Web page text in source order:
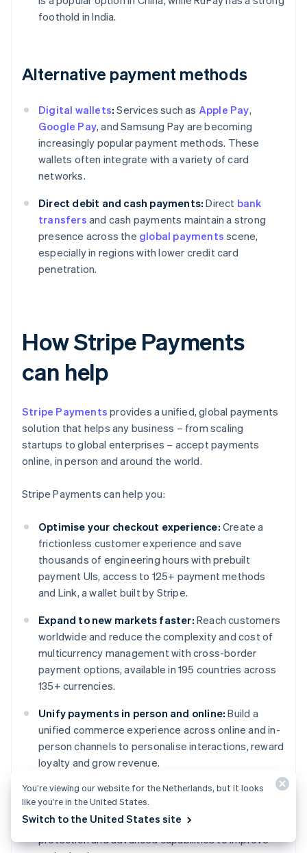
foothold in India.
Alternative payment methods
Digital wallets: Services such as Apple Pay,
Google Pay, and Samsung Pay are becoming
increasingly popular payment methods. These
wallets often integrate with a variety of card
networks.
Direct debit and cash payments: Direct bank
transfers and cash payments maintain a strong
presence across the global payments scene,
especially in regions with lower credit card
penetration.
How Stripe Payments
can help
Stripe Payments provides a unified, global payments
solution that helps any business – from scaling
startups to global enterprises – accept payments
online, in person and around the world.
Stripe Payments can help you:
Optimise your checkout experience: Create a
frictionless customer experience and save
thousands of engineering hours with prebuilt
payment UIs, access to 125+ payment methods
and Link, a wallet built by Stripe.
Expand to new markets faster: Reach customers
worldwide and reduce the complexity and cost of
multicurrency management with cross-border
payment options, available in 195 countries across
135+ currencies.
Unify payments in person and online: Build a
unified commerce experience across online and in-
person channels to personalise interactions, reward
loyalty and grow revenue.
Improve payments performance:Increase
revenue with a range of customisable, easy-to-
configure payment tools, including no-code fraud
protection and advanced capabilities to improve
You’re viewing our website for the Netherlands, but it looks
like you’re in the United States.
Switch to the United States site